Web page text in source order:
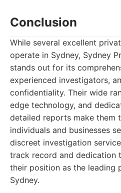
Conclusion
While several excellent
operate in Sydney, Sydney
stands out for its
experienced investigators,
confidentiality. Their wide
edge technology, and
detailed reports make them
individuals and businesses
discreet investigation
track record and dedication
their position as the leading
Sydney.